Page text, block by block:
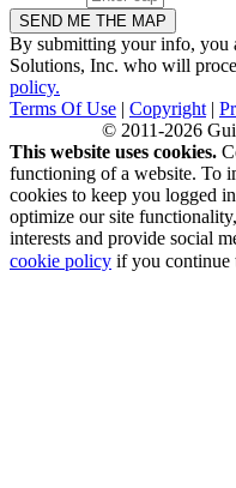
By submitting your info, you
Solutions, Inc. who will
policy.
Terms Of Use | Copyright |
© 2011-2026
This website uses cookies.
functioning of a website. To
cookies to keep you logged
optimize our site
interests and provide social
cookie policy if you continue